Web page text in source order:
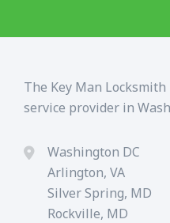
The Key Man
service provider in
Washington DC
Arlington, VA
Silver Spring, MD
Rockville, MD